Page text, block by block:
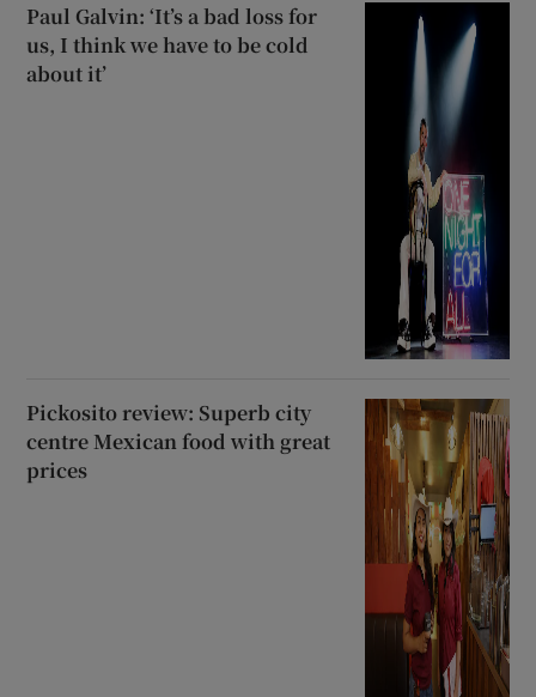
Paul Galvin: ‘It’s a bad loss for
us, I think we have to be cold
about it’
Pickosito review: Superb city
centre Mexican food with great
prices